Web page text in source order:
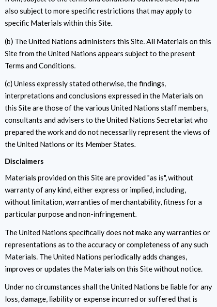
also subject to more specific restrictions that may apply to
specific Materials within this Site.
(b) The United Nations administers this Site. All Materials on this
Site from the United Nations appears subject to the present
Terms and Conditions.
(c) Unless expressly stated otherwise, the findings,
interpretations and conclusions expressed in the Materials on
this Site are those of the various United Nations staff members,
consultants and advisers to the United Nations Secretariat who
prepared the work and do not necessarily represent the views of
the United Nations or its Member States.
Disclaimers
Materials provided on this Site are provided "as is", without
warranty of any kind, either express or implied, including,
without limitation, warranties of merchantability, fitness for a
particular purpose and non-infringement.
The United Nations specifically does not make any warranties or
representations as to the accuracy or completeness of any such
Materials. The United Nations periodically adds changes,
improves or updates the Materials on this Site without notice.
Under no circumstances shall the United Nations be liable for any
loss, damage, liability or expense incurred or suffered that is